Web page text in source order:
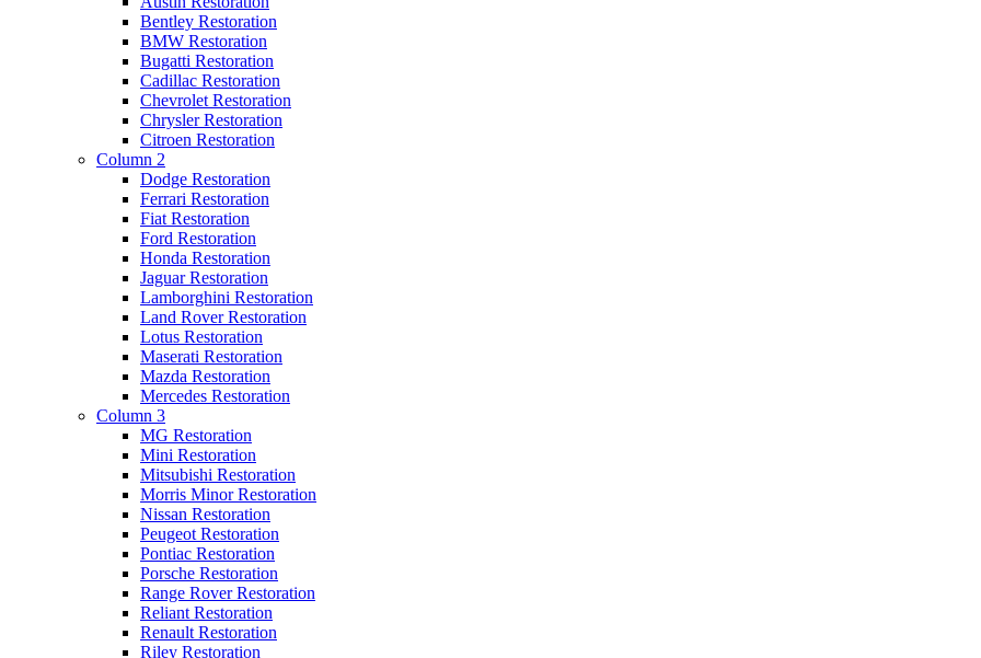
Bentley Restoration
BMW Restoration
Bugatti Restoration
Cadillac Restoration
Chevrolet Restoration
Chrysler Restoration
Citroen Restoration
Column 2
Dodge Restoration
Ferrari Restoration
Fiat Restoration
Ford Restoration
Honda Restoration
Jaguar Restoration
Lamborghini Restoration
Land Rover Restoration
Lotus Restoration
Maserati Restoration
Mazda Restoration
Mercedes Restoration
Column 3
MG Restoration
Mini Restoration
Mitsubishi Restoration
Morris Minor Restoration
Nissan Restoration
Peugeot Restoration
Pontiac Restoration
Porsche Restoration
Range Rover Restoration
Reliant Restoration
Renault Restoration
Riley Restoration